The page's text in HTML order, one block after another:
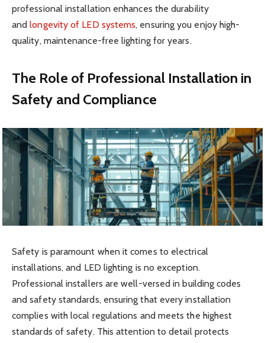
professional installation enhances the durability
andlongevity of LED systems, ensuring you enjoy high-
quality, maintenance-free lighting for years.
The Role of Professional Installation in
Safety and Compliance
Safety is paramount when it comes to electrical
installations, and LED lighting is no exception.
Professional installers are well-versed in building codes
and safety standards, ensuring that every installation
complies with local regulations and meets the highest
standards of safety. This attention to detail protects